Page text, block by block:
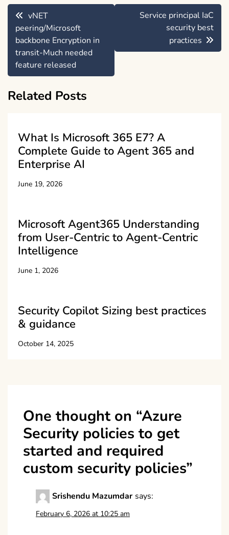
Post
navigation
vNET
peering/Microsoft
backbone Encryption in
transit-Much needed
feature released
Service principal IaC
security best
practices
Related Posts
What Is Microsoft 365 E7? A
Complete Guide to Agent 365 and
Enterprise AI
June 19, 2026
Microsoft Agent365 Understanding
from User-Centric to Agent-Centric
Intelligence
June 1, 2026
Security Copilot Sizing best practices
& guidance
October 14, 2025
One thought on “Azure
Security policies to get
started and required
custom security policies”
Srishendu Mazumdar says:
February 6, 2026 at 10:25 am